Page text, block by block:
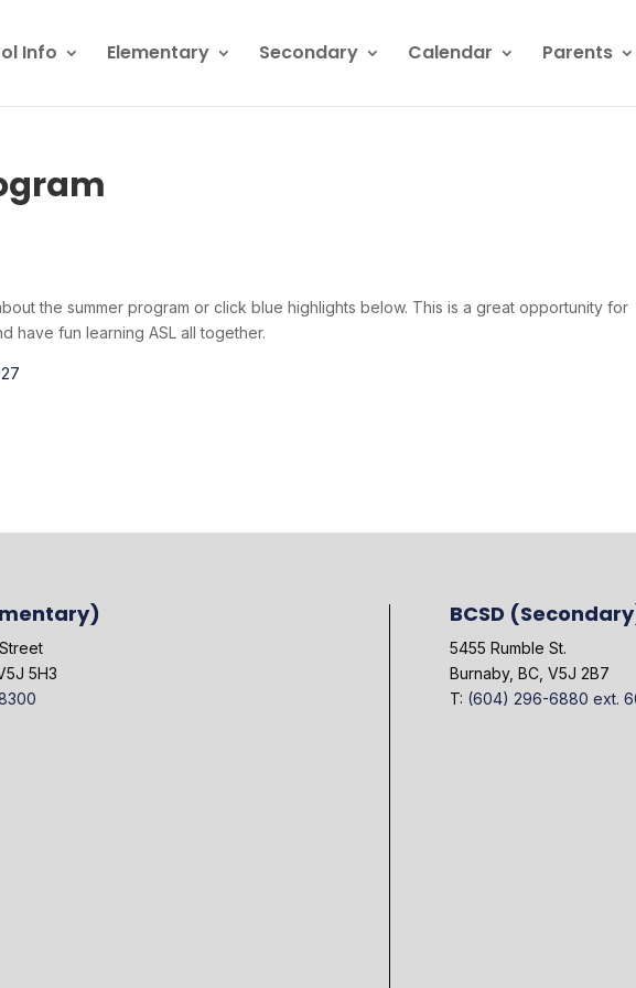
Info Elementary Secondary Calendar Parents
the summer program or click blue highlights below. This is a great opportunity for
have fun learning ASL all together.
5H3
BCSD
5455 Rumble St.
Burnaby, BC, V5J 2B7
T: (604) 296-6880 ext.